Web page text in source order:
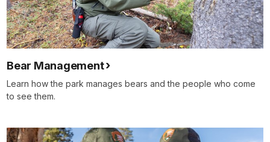
Bear Management
Learn how the park manages bears and the people who come
to see them.